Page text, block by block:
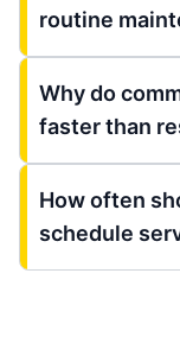
routine
Why do
faster than
How often
schedule